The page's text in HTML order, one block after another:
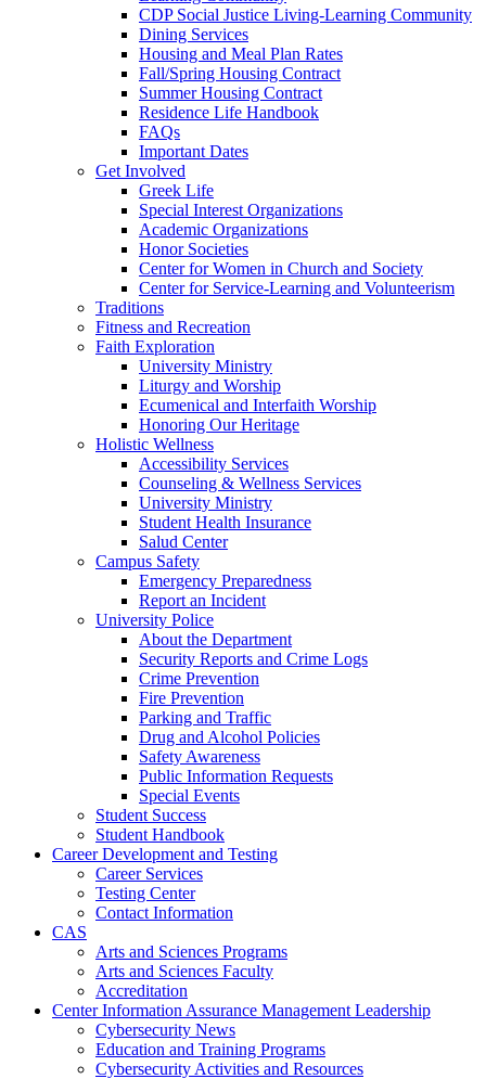
CDP Social Justice Living-Learning Community
Dining Services
Housing and Meal Plan Rates
Fall/Spring Housing Contract
Summer Housing Contract
Residence Life Handbook
FAQs
Important Dates
Get Involved
Greek Life
Special Interest Organizations
Academic Organizations
Honor Societies
Center for Women in Church and Society
Center for Service-Learning and Volunteerism
Traditions
Fitness and Recreation
Faith Exploration
University Ministry
Liturgy and Worship
Ecumenical and Interfaith Worship
Honoring Our Heritage
Holistic Wellness
Accessibility Services
Counseling & Wellness Services
University Ministry
Student Health Insurance
Salud Center
Campus Safety
Emergency Preparedness
Report an Incident
University Police
About the Department
Security Reports and Crime Logs
Crime Prevention
Fire Prevention
Parking and Traffic
Drug and Alcohol Policies
Safety Awareness
Public Information Requests
Special Events
Student Success
Student Handbook
Career Development and Testing
Career Services
Testing Center
Contact Information
CAS
Arts and Sciences Programs
Arts and Sciences Faculty
Accreditation
Center Information Assurance Management Leadership
Cybersecurity News
Education and Training Programs
Cybersecurity Activities and Resources